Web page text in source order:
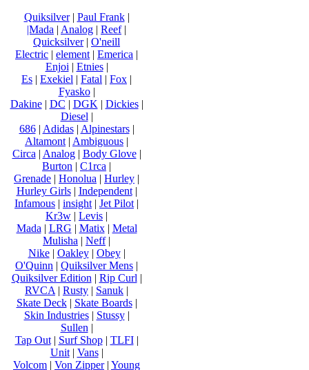
Quiksilver| Paul Frank|
|Mada | Analog | Reef|
Quicksilver| O'neill
Electric | element | Emerica |
Enjoi | Etnies|
Es | Exekiel | Fatal | Fox |
Fyasko|
Dakine| DC | DGK | Dickies|
Diesel |
686| Adidas| Alpinestars|
Altamont | Ambiguous |
Circa | Analog| Body Glove|
Burton | C1rca |
Grenade | Honolua | Hurley |
Hurley Girls| Independent|
Infamous | insight | Jet Pilot |
Kr3w | Levis |
Mada | LRG | Matix| Metal
Mulisha | Neff|
Nike| Oakley| Obey|
O'Quinn | Quiksilver Mens |
Quiksilver Edition | Rip Curl |
RVCA | Rusty | Sanuk |
Skate Deck| Skate Boards|
Skin Industries| Stussy|
Sullen |
Tap Out| Surf Shop| TLFI|
Unit| Vans|
Volcom | Von Zipper| Young